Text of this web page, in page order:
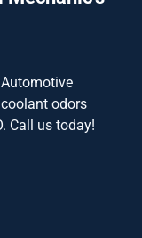
odors
Call us today!